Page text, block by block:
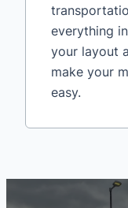
everything
your layout
make your
easy.